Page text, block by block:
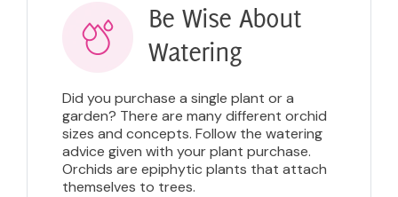
Be Wise About
Watering
Did you purchase a single plant or a
garden? There are many different orchid
sizes and concepts. Follow the watering
advice given with your plant purchase.
Orchids are epiphytic plants that attach
themselves to trees.